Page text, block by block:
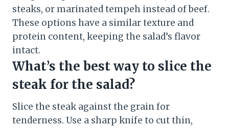
steaks, or marinated tempeh instead of beef.
These options have a similar texture and
protein content, keeping the salad’s flavor
intact.
What’s the best way to slice the
steak for the salad?
Slice the steak against the grain for
tenderness. Use a sharp knife to cut thin,